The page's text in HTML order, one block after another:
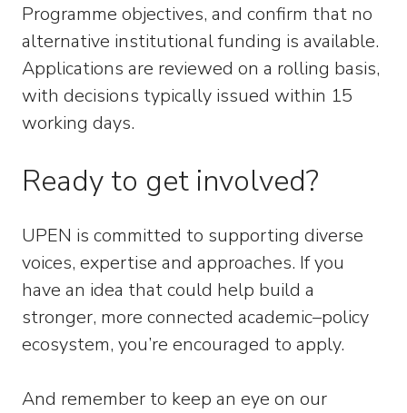
Programme objectives, and confirm that no
alternative institutional funding is available.
Applications are reviewed on a rolling basis,
with decisions typically issued within 15
working days.
Ready to get involved?
UPEN is committed to supporting diverse
voices, expertise and approaches. If you
have an idea that could help build a
stronger, more connected academic–policy
ecosystem, you’re encouraged to apply.
And remember to keep an eye on our